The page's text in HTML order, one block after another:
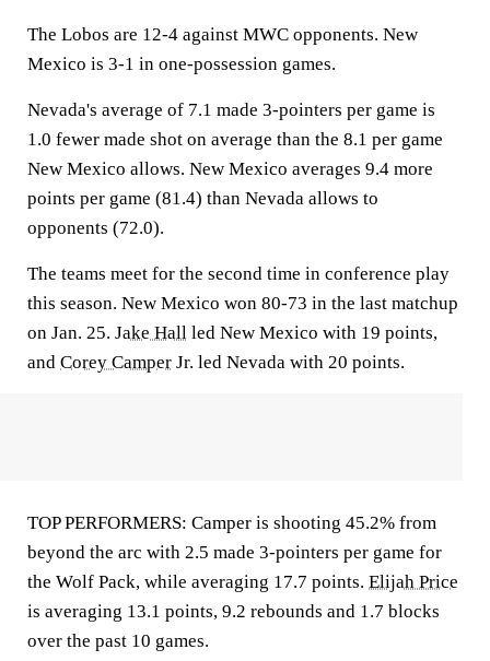
The Lobos are 12-4 against MWC opponents. New
Mexico is 3-1 in one-possession games.
Nevada's average of 7.1 made 3-pointers per game is
1.0 fewer made shot on average than the 8.1 per game
New Mexico allows. New Mexico averages 9.4 more
points per game (81.4) than Nevada allows to
opponents (72.0).
The teams meet for the second time in conference play
this season. New Mexico won 80-73 in the last matchup
on Jan. 25. Jake Hall led New Mexico with 19 points,
and Corey Camper Jr. led Nevada with 20 points.
TOP PERFORMERS: Camper is shooting 45.2% from
beyond the arc with 2.5 made 3-pointers per game for
the Wolf Pack, while averaging 17.7 points. Elijah Price
is averaging 13.1 points, 9.2 rebounds and 1.7 blocks
over the past 10 games.